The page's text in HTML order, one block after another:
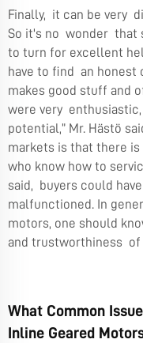
Finally, it can be very
So it's no wonder that
to turn for excellent
have to find an honest
makes good stuff and
were very
potential,” Mr. Hästö
markets is that there
who know how to
said, buyers could
malfunctioned. In
motors, one should
and trustworthiness of
What Common
Inline Geared